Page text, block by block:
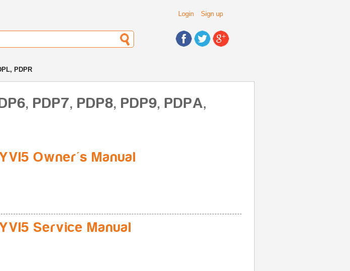
Login Sign up
PDPR
PDP7, PDP8, PDP9, PDPA,
Owner's Manual
Service Manual